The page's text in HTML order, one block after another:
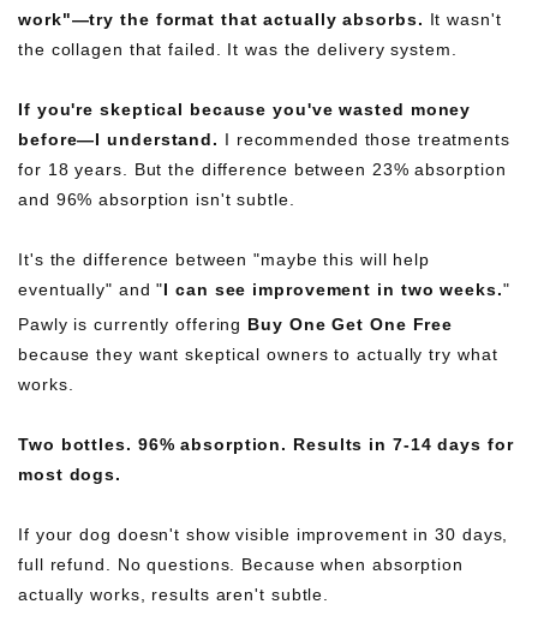
work"—try the format that actually absorbs. It wasn't
the collagen that failed. It was the delivery system.
If you're skeptical because you've wasted money
before—I understand. I recommended those treatments
for 18 years. But the difference between 23% absorption
and 96% absorption isn't subtle.
It's the difference between "maybe this will help
eventually" and "I can see improvement in two weeks."
Pawly is currently offering Buy One Get One Free
because they want skeptical owners to actually try what
works.
Two bottles. 96% absorption. Results in 7-14 days for
most dogs.
If your dog doesn't show visible improvement in 30 days,
full refund. No questions. Because when absorption
actually works, results aren't subtle.